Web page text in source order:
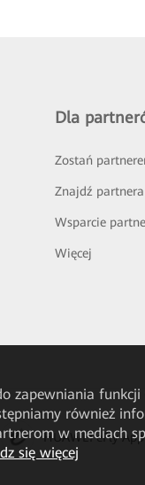
Dla
Zostań
Znajdź partnera
Wsparcie
Więcej
HUAWEI eFly App
zapewniania
również
w mediach
się więcej